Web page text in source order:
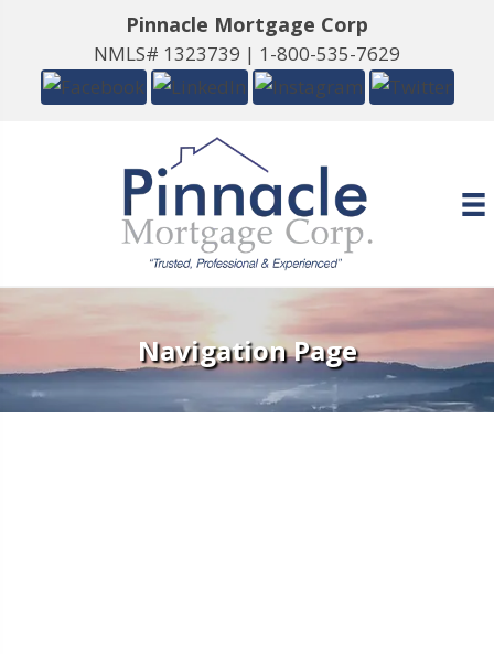
Pinnacle Mortgage Corp
NMLS# 1323739 | 1-800-535-7629
Navigation Page